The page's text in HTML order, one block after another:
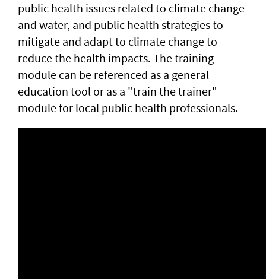
public health issues related to climate change
and water, and public health strategies to
mitigate and adapt to climate change to
reduce the health impacts. The training
module can be referenced as a general
education tool or as a "train the trainer"
module for local public health professionals.